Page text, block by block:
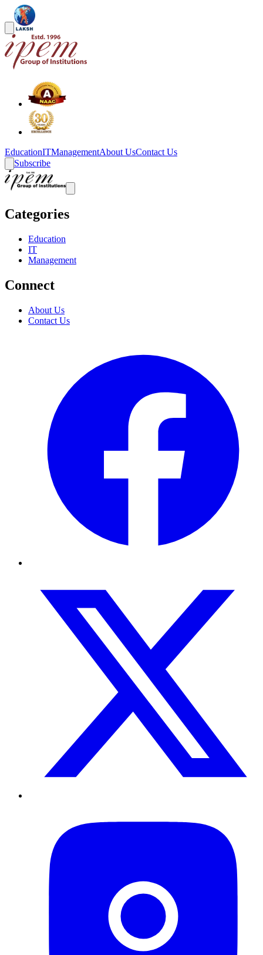
EducationITManagementAbout UsContact Us
Subscribe
Categories
Education
IT
Management
Connect
About Us
Contact Us